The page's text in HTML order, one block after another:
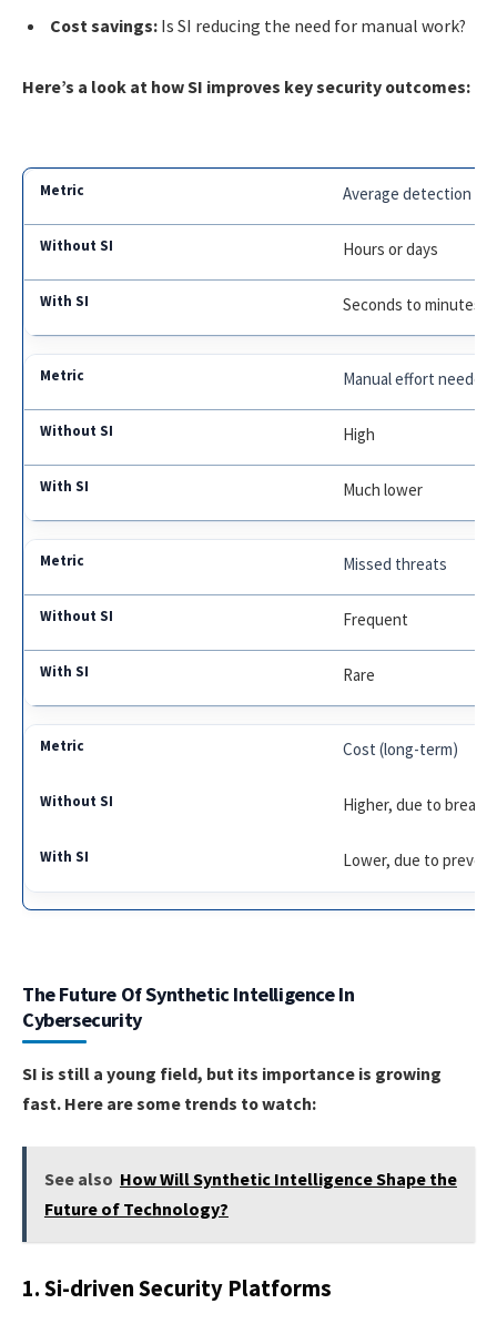
Cost savings: Is SI reducing the need for manual work?
Here’s a look at how SI improves key security outcomes:
Average detection
Hours or days
Seconds to minutes
Manual effort needed
High
Much lower
Missed threats
Frequent
Rare
Cost (long-term)
Higher, due to
Lower, due to
The Future Of Synthetic Intelligence In
Cybersecurity
SI is still a young field, but its importance is growing
fast. Here are some trends to watch:
See also How Will Synthetic Intelligence Shape the
Future of Technology?
1. Si-driven Security Platforms